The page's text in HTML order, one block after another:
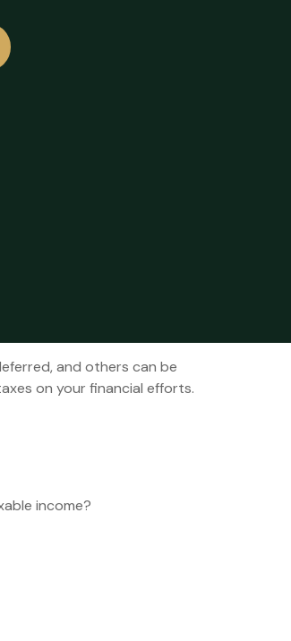
and others can be
on your financial efforts.
income?